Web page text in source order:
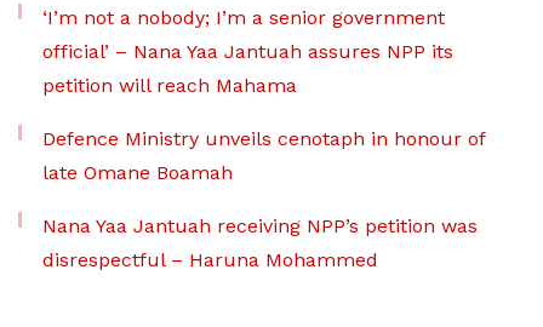
‘I’m not a nobody; I’m a senior government
official’ – Nana Yaa Jantuah assures NPP its
petition will reach Mahama
Defence Ministry unveils cenotaph in honour of
late Omane Boamah
Nana Yaa Jantuah receiving NPP’s petition was
disrespectful – Haruna Mohammed